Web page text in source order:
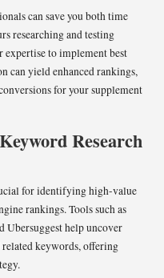
can save you both time
researching and testing
expertise to implement best
can yield enhanced rankings,
for your supplement
Research
for identifying high-value
rankings. Tools such as
Ubersuggest help uncover
keywords, offering